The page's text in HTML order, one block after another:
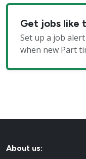
Get jobs like
Set up a job
when new Part
About us: